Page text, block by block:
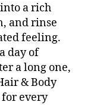
a rich
and rinse
feeling.
day of
a long one,
& Body
for every